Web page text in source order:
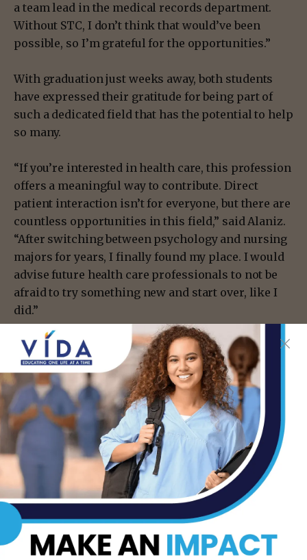
a team lead in the medical records department.
Without STC, I don’t think that would’ve been
possible, so I’m grateful for the opportunities.”
With graduation just weeks away, both students
have expressed their gratitude for being part of
such a dedicated field that has the potential to help
so many.
“If you’re interested in health care, this profession
offers a meaningful way to contribute. Direct
patient interaction isn’t for everyone, but there are
countless opportunities in this field,” said Alaniz.
“After switching between psychology and nursing
majors for years, I finally found my place. I would
advise future health care professionals to not be
afraid to try something new and start over, like I
did.”
For more information on STC’s Health Information
Technology program,
visit southtexascollege.edu/academics/hmas/ or
call 956-872-3027.
- Advertisement -
TAGS HEALTH CARE PROFESSIONALS